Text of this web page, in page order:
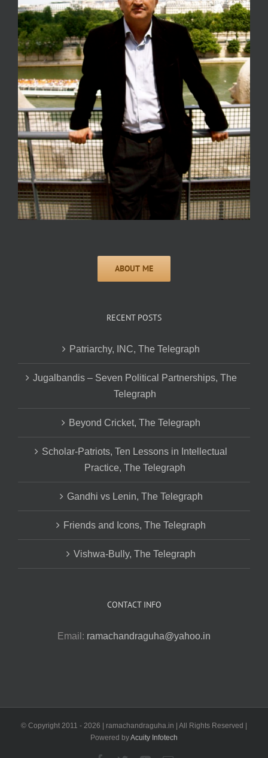
RECENT POSTS
Patriarchy, INC, The Telegraph
Jugalbandis – Seven Political Partnerships, The
Telegraph
Beyond Cricket, The Telegraph
Scholar-Patriots, Ten Lessons in Intellectual
Practice, The Telegraph
Gandhi vs Lenin, The Telegraph
Friends and Icons, The Telegraph
Vishwa-Bully, The Telegraph
CONTACT INFO
Email: ramachandraguha@yahoo.in
© Copyright 2011 - 2026 | ramachandraguha.in | All Rights Reserved |
Powered byAcuity Infotech